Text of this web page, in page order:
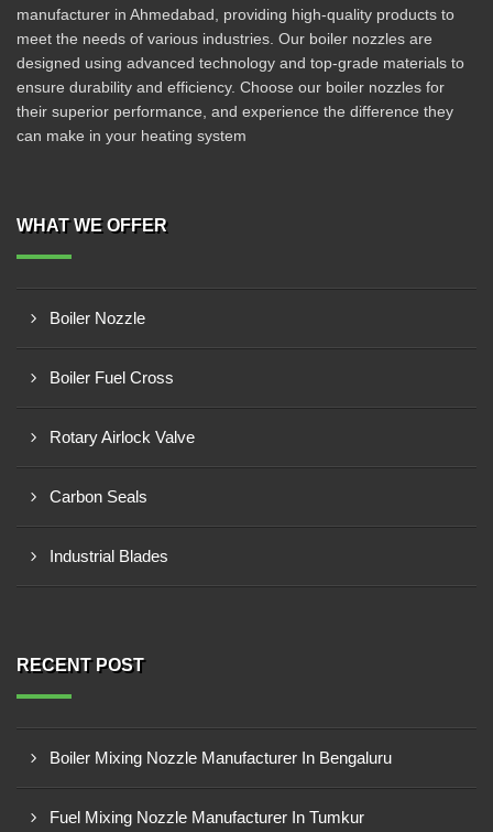
manufacturer in Ahmedabad, providing high-quality products to
meet the needs of various industries. Our boiler nozzles are
designed using advanced technology and top-grade materials to
ensure durability and efficiency. Choose our boiler nozzles for
their superior performance, and experience the difference they
can make in your heating system
WHAT WE OFFER
Boiler Nozzle
Boiler Fuel Cross
Rotary Airlock Valve
Carbon Seals
Industrial Blades
RECENT POST
Boiler Mixing Nozzle Manufacturer In Bengaluru
Fuel Mixing Nozzle Manufacturer In Tumkur